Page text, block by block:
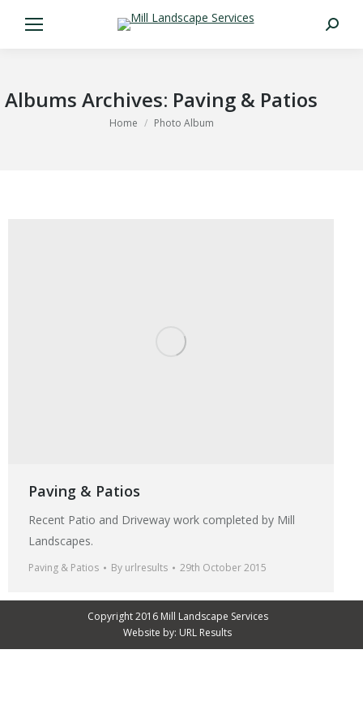
Search:
Albums Archives: Paving & Patios
You are here:
Home Photo Album
Paving & Patios
Recent Patio and Driveway work completed by Mill
Landscapes.
Paving & Patios By urlresults 29th October 2015
Copyright 2016 Mill Landscape Services
Website by: URL Results